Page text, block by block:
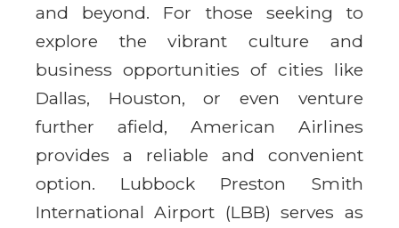
and beyond. For those seeking to
explore the vibrant culture and
business opportunities of cities like
Dallas, Houston, or even venture
further afield, American Airlines
provides a reliable and convenient
option. Lubbock Preston Smith
International Airport (LBB) serves as